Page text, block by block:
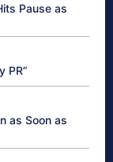
Pause as
PR”
as Soon as